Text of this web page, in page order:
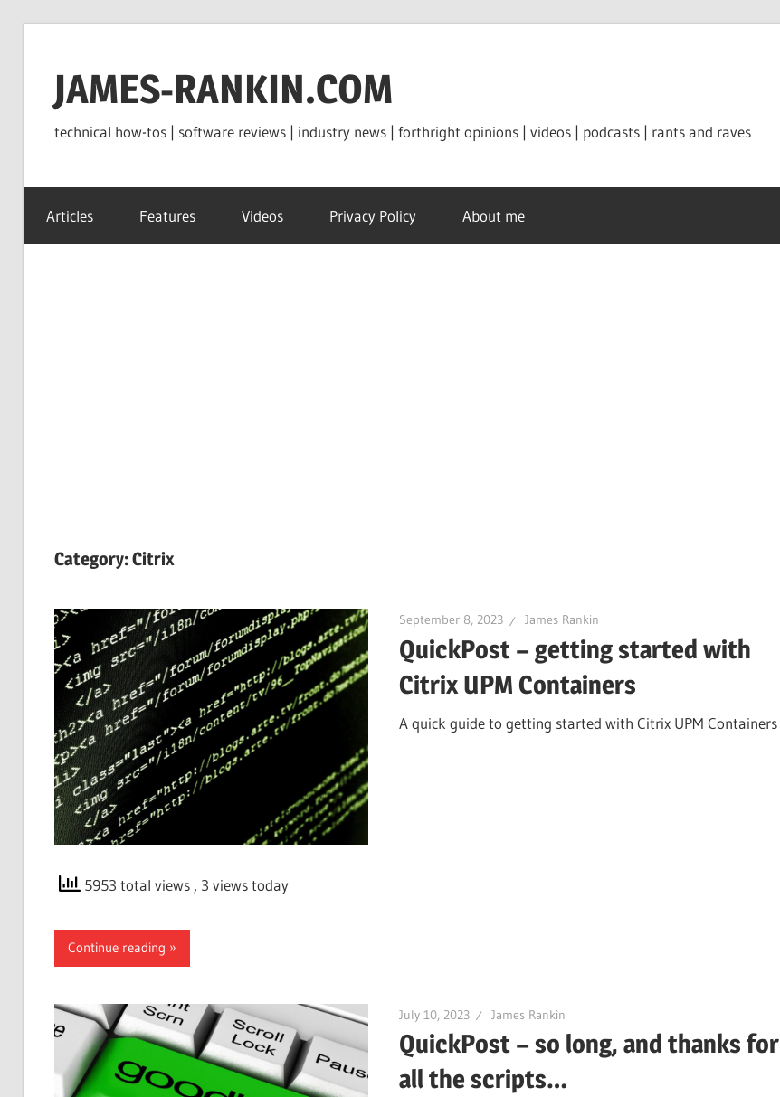
contentJAMES-RANKIN.COM
technical how-tos | software reviews | industry news | forthright opinions | videos | podcasts | rants and raves
Articles Features Videos Privacy Policy About me
Category:Citrix
September 8, 2023 James Rankin
QuickPost – getting started with
Citrix UPM Containers
A quick guide to getting started with Citrix UPM Containers
5953 total views , 3 views today
Continue reading
July 10, 2023 James Rankin
QuickPost – so long, and thanks for
all the scripts…